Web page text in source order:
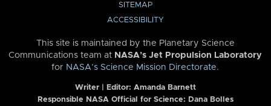
SITEMAP
ACCESSIBILITY
This site is maintained by the Planetary Science
Communications team at NASA’s Jet Propulsion Laboratory
for NASA’s Science Mission Directorate.
Writer | Editor: Amanda Barnett
Responsible NASA Official for Science: Dana Bolles